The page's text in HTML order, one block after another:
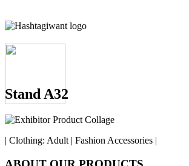
Stand A32
| Clothing: Adult | Fashion Accessories |